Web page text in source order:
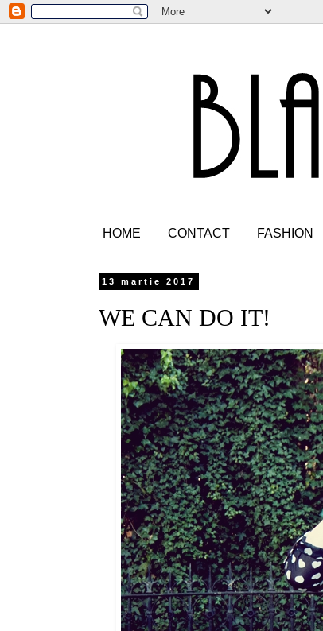
HOME CONTACT FASHION
13 martie 2017
WE CAN DO IT!